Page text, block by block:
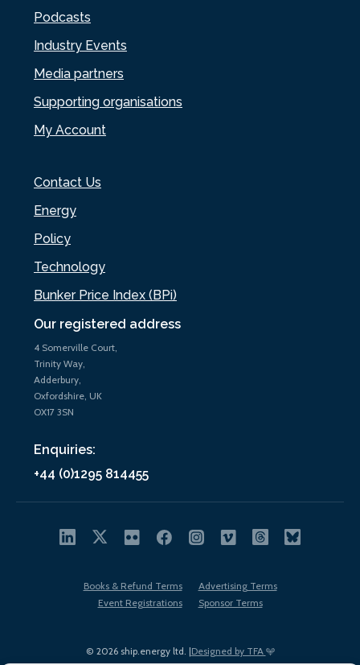
Our registered address
4 Somerville Court,
Trinity Way,
Adderbury,
Oxfordshire, UK
OX17 3SN
Enquiries:
+44 (0)1295 814455
Podcasts
Industry Events
Media partners
Supporting organisations
My Account
Contact Us
Energy
Policy
Technology
Bunker Price Index (BPi)
© 2026 ship.energy ltd. |Designed by TFA
Books & Refund Terms
Advertising Terms
Event Registrations
Sponsor Terms